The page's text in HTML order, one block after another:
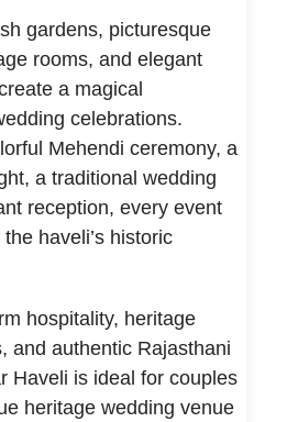
gardens, picturesque
rooms, and elegant
a magical
celebrations.
Mehendi ceremony, a
a traditional wedding
reception, every event
haveli’s historic
hospitality, heritage
and authentic Rajasthani
Haveli is ideal for couples
heritage wedding venue